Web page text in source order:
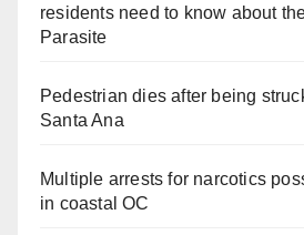
residents need to know about
Parasite
Pedestrian dies after being
Santa Ana
Multiple arrests for narcotics
in coastal OC